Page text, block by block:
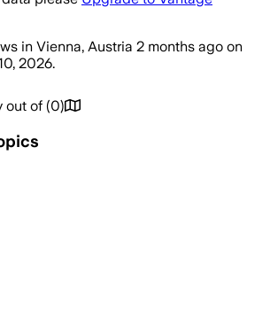
in Vienna, Austria 2 months ago on
2026.
out of (0)